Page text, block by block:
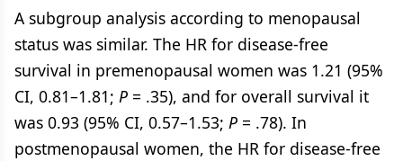
A subgroup analysis according to menopausal
status was similar. The HR for disease-free
survival in premenopausal women was 1.21 (95%
CI, 0.81–1.81; P = .35), and for overall survival it
was 0.93 (95% CI, 0.57–1.53; P = .78). In
postmenopausal women, the HR for disease-free